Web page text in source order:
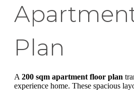
Plan
A 200 sqm apartment floor plan
experience home. These spacious